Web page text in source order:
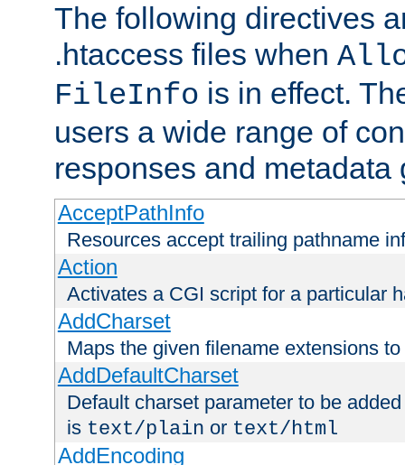
The following directives
.htaccess files when
FileInfo is in effect.
users a wide range of
responses and metadata
AcceptPathInfo
Resources accept trailing pathname
Action
Activates a CGI script for a particular
AddCharset
Maps the given filename extensions
AddDefaultCharset
Default charset parameter to be
is text/plain or text/html
AddEncoding